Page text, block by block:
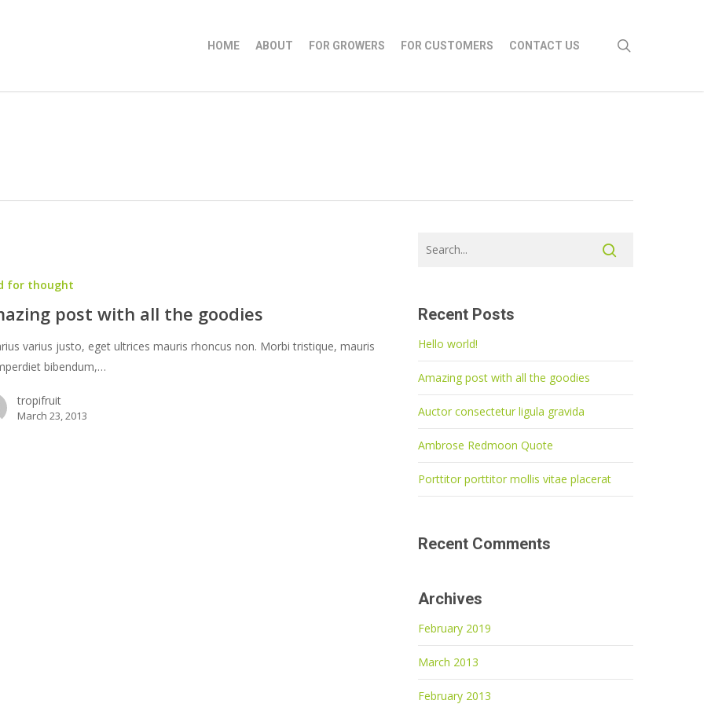
HOME ABOUT FOR GROWERS FOR CUSTOMERS CONTACT US
for thought
post with all the goodies
varius justo, eget ultrices mauris rhoncus non. Morbi tristique, mauris
bibendum,…
tropifruit
March 23, 2013
Recent Posts
Hello world!
Amazing post with all the goodies
Auctor consectetur ligula gravida
Ambrose Redmoon Quote
Porttitor porttitor mollis vitae placerat
Recent Comments
Archives
February 2019
March 2013
February 2013